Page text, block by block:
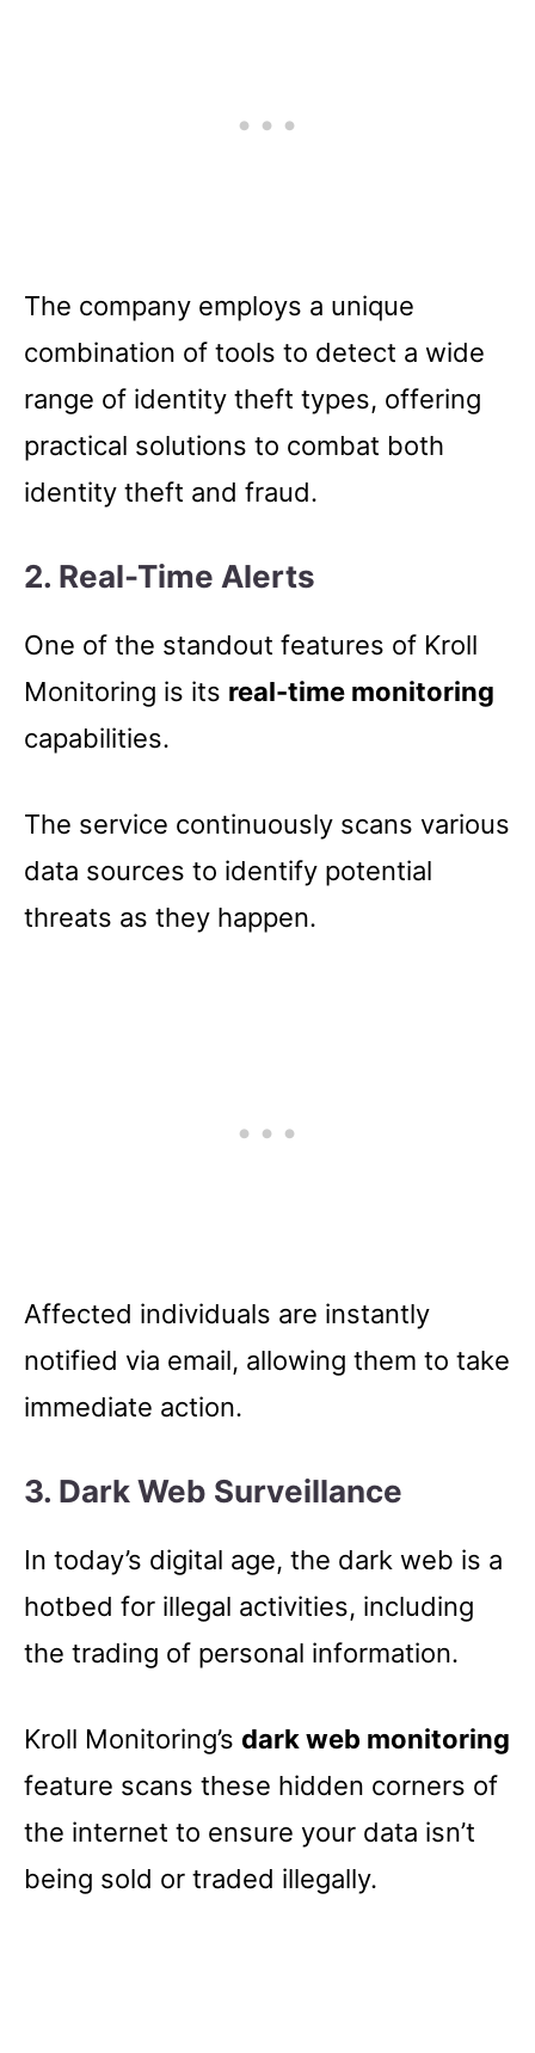
The company employs a unique
combination of tools to detect a wide
range of identity theft types, offering
practical solutions to combat both
identity theft and fraud.
2. Real-Time Alerts
One of the standout features of Kroll
Monitoring is its real-time monitoring
capabilities.
The service continuously scans various
data sources to identify potential
threats as they happen.
Affected individuals are instantly
notified via email, allowing them to take
immediate action.
3. Dark Web Surveillance
In today’s digital age, the dark web is a
hotbed for illegal activities, including
the trading of personal information.
Kroll Monitoring’s dark web monitoring
feature scans these hidden corners of
the internet to ensure your data isn’t
being sold or traded illegally.